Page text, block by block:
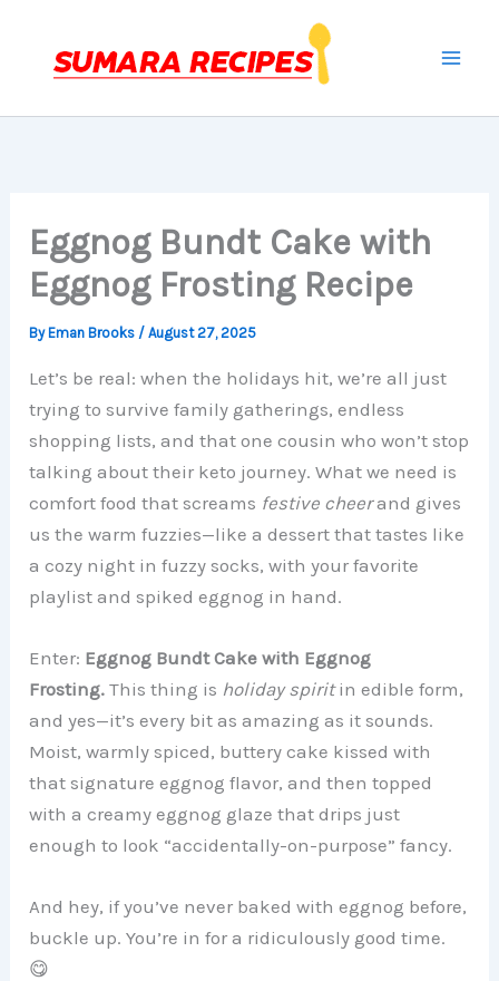
content
Eggnog Bundt Cake with
Eggnog Frosting Recipe
ByEman Brooks /August 27, 2025
Let’s be real: when the holidays hit, we’re all just
trying to survive family gatherings, endless
shopping lists, and that one cousin who won’t stop
talking about their keto journey. What we need is
comfort food that screams festive cheerand gives
us the warm fuzzies—like a dessert that tastes like
a cozy night in fuzzy socks, with your favorite
playlist and spiked eggnog in hand.
Enter: Eggnog Bundt Cake with Eggnog
Frosting. This thing is holiday spiritin edible form,
and yes—it’s every bit as amazing as it sounds.
Moist, warmly spiced, buttery cake kissed with
that signature eggnog flavor, and then topped
with a creamy eggnog glaze that drips just
enough to look “accidentally-on-purpose” fancy.
And hey, if you’ve never baked with eggnog before,
buckle up. You’re in for a ridiculously good time.
😋